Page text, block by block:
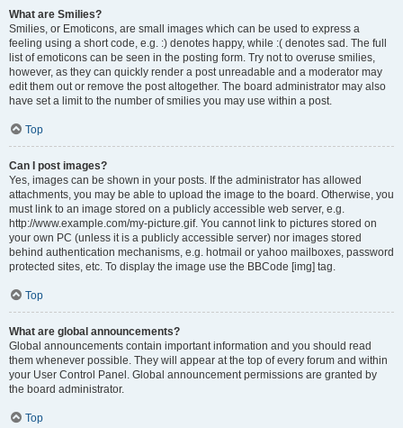
What are Smilies?
Smilies, or Emoticons, are small images which can be used to express a
feeling using a short code, e.g. :) denotes happy, while :( denotes sad. The full
list of emoticons can be seen in the posting form. Try not to overuse smilies,
however, as they can quickly render a post unreadable and a moderator may
edit them out or remove the post altogether. The board administrator may also
have set a limit to the number of smilies you may use within a post.
Top
Can I post images?
Yes, images can be shown in your posts. If the administrator has allowed
attachments, you may be able to upload the image to the board. Otherwise, you
must link to an image stored on a publicly accessible web server, e.g.
http://www.example.com/my-picture.gif. You cannot link to pictures stored on
your own PC (unless it is a publicly accessible server) nor images stored
behind authentication mechanisms, e.g. hotmail or yahoo mailboxes, password
protected sites, etc. To display the image use the BBCode [img] tag.
Top
What are global announcements?
Global announcements contain important information and you should read
them whenever possible. They will appear at the top of every forum and within
your User Control Panel. Global announcement permissions are granted by
the board administrator.
Top